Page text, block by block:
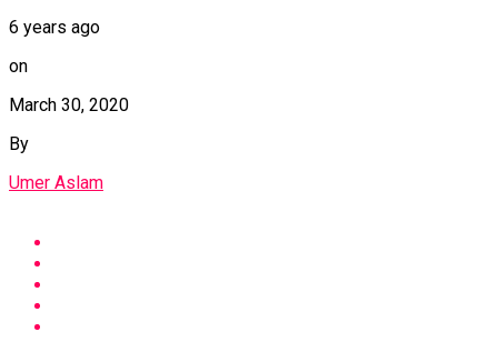
6 years ago
on
March 30, 2020
By
Umer Aslam